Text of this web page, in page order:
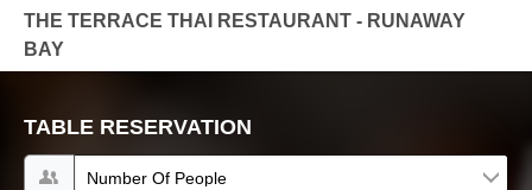
THE TERRACE THAI RESTAURANT - RUNAWAY
BAY
TABLE RESERVATION
Number of people